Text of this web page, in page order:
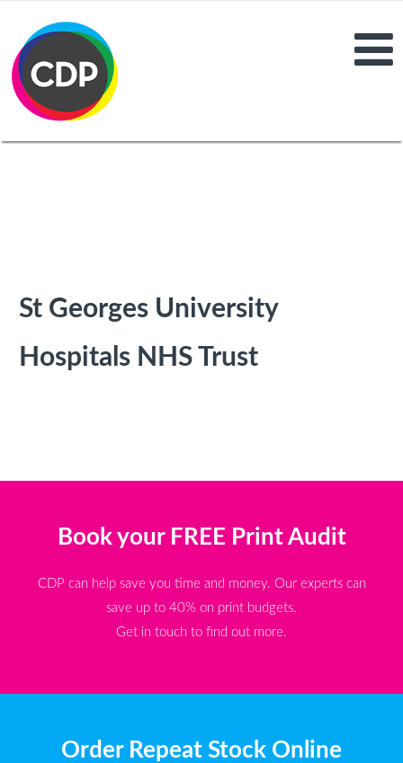
St Georges University
Hospitals NHS Trust
Book your FREE Print Audit
CDP can help save you time and money. Our experts can
save up to 40% on print budgets.
Get in touch to find out more.
Order Repeat Stock Online